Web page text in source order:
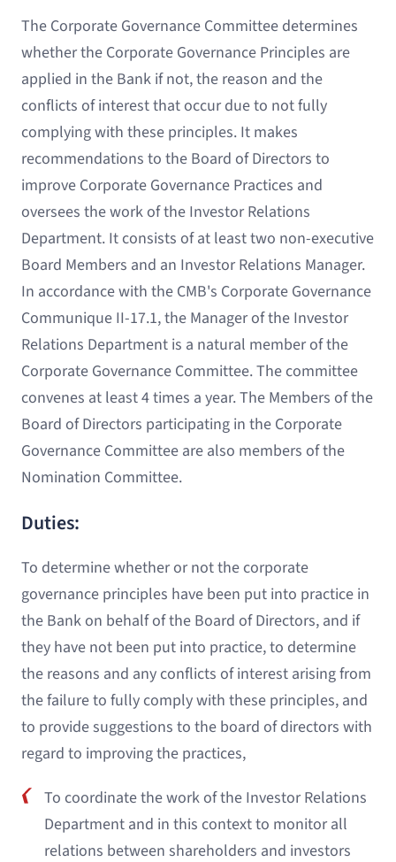
The Corporate Governance Committee determines
whether the Corporate Governance Principles are
applied in the Bank if not, the reason and the
conflicts of interest that occur due to not fully
complying with these principles. It makes
recommendations to the Board of Directors to
improve Corporate Governance Practices and
oversees the work of the Investor Relations
Department. It consists of at least two non-executive
Board Members and an Investor Relations Manager.
In accordance with the CMB's Corporate Governance
Communique II-17.1, the Manager of the Investor
Relations Department is a natural member of the
Corporate Governance Committee. The committee
convenes at least 4 times a year. The Members of the
Board of Directors participating in the Corporate
Governance Committee are also members of the
Nomination Committee.
Duties:
To determine whether or not the corporate
governance principles have been put into practice in
the Bank on behalf of the Board of Directors, and if
they have not been put into practice, to determine
the reasons and any conflicts of interest arising from
the failure to fully comply with these principles, and
to provide suggestions to the board of directors with
regard to improving the practices,
To coordinate the work of the Investor Relations
Department and in this context to monitor all
relations between shareholders and investors